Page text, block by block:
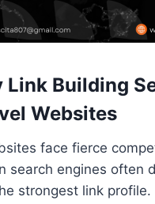
Link Building
Websites
face fierce
search engines often
strongest link profile.